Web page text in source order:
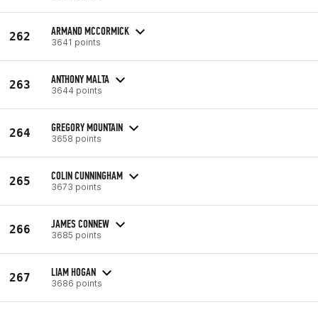
262 ARMAND MCCORMICK
3641 points
263 ANTHONY MALTA
3644 points
264 GREGORY MOUNTAIN
3658 points
265 COLIN CUNNINGHAM
3673 points
266 JAMES CONNEW
3685 points
267 LIAM HOGAN
3686 points